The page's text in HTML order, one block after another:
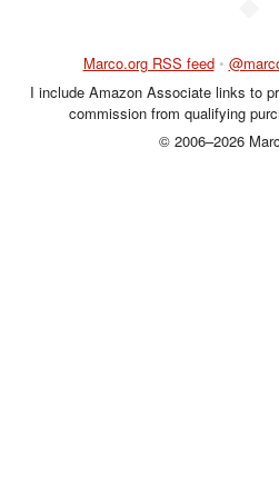
Marco.org RSS feed •
I include Amazon Associate links to
commission from qualifying
© 2006–2026